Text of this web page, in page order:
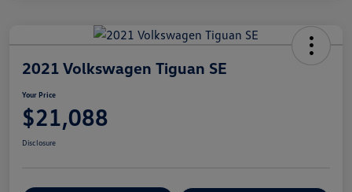
2021 Volkswagen Tiguan SE
Your Price
$21,088
Disclosure